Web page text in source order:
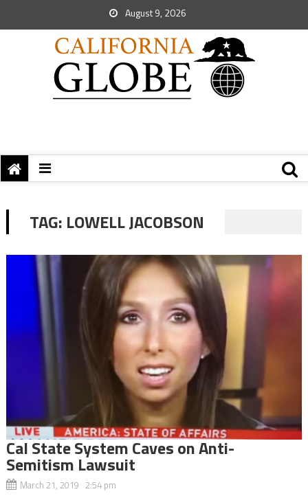
August 9, 2026
TAG: LOWELL JACOBSON
Cal State System Caves on Anti-
Semitism Lawsuit
March 21, 2019 2:54 pm